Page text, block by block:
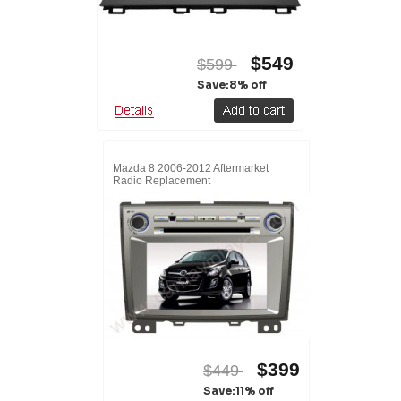
$599 $549
Save:8% off
Mazda 8 2006-2012 Aftermarket
Radio Replacement
$449 $399
Save:11% off